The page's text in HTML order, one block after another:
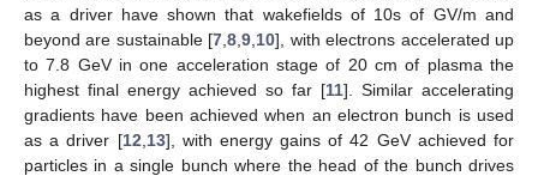
as a driver have shown that wakefields of 10s of GV/m and
beyond are sustainable [7 ,8 ,9 10], with electrons accelerated up
to 7.8 GeV in one acceleration stage of 20 cm of plasma the
highest final energy achieved so far [11]. Similar accelerating
gradients have been achieved when an electron bunch is used
as a driver [12 13], with energy gains of 42 GeV achieved for
particles in a single bunch where the head of the bunch drives